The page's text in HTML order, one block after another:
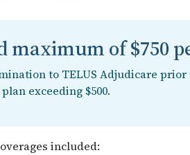
maximum of $750
to TELUS Adjudicare
plan exceeding $500.
included: